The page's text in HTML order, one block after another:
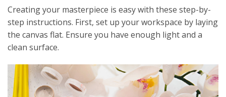
Creating your masterpiece is easy with these step-by-
step instructions. First, set up your workspace by laying
the canvas flat. Ensure you have enough light and a
clean surface.